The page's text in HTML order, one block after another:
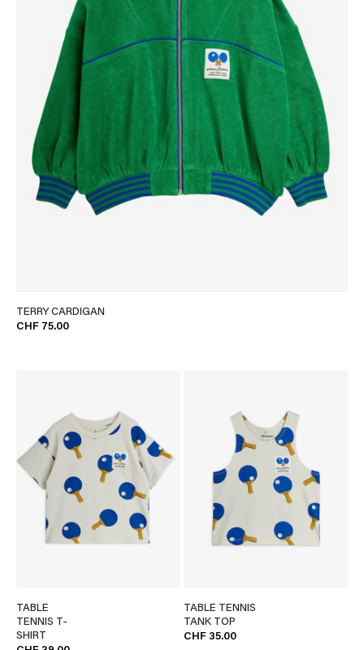
TERRY CARDIGAN
CHF 75.00
TABLE
TENNIS T-
SHIRT
TABLE TENNIS
TANK TOP
CHF 35.00